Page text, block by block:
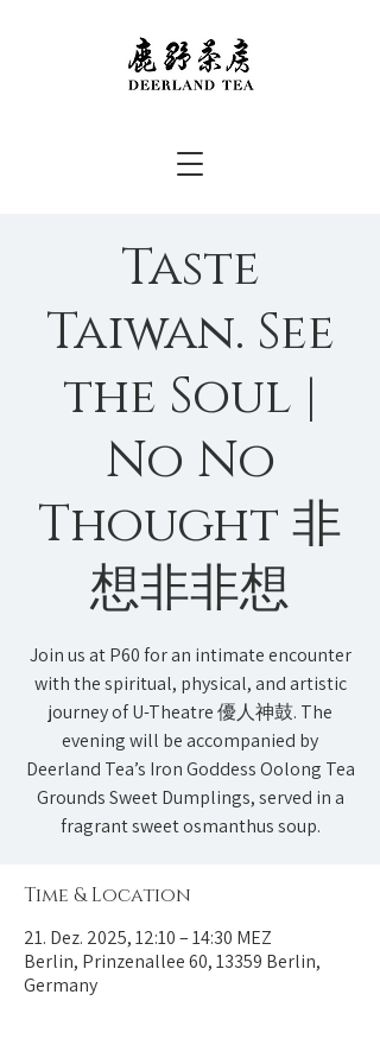
Taste
Taiwan. See
the Soul |
No No
Thought 非
想非非想
Join us at P60 for an intimate encounter
with the spiritual, physical, and artistic
journey of U-Theatre 優人神鼓. The
evening will be accompanied by
Deerland Tea’s Iron Goddess Oolong Tea
Grounds Sweet Dumplings, served in a
fragrant sweet osmanthus soup.
Time & Location
21. Dez. 2025, 12:10 – 14:30 MEZ
Berlin, Prinzenallee 60, 13359 Berlin,
Germany